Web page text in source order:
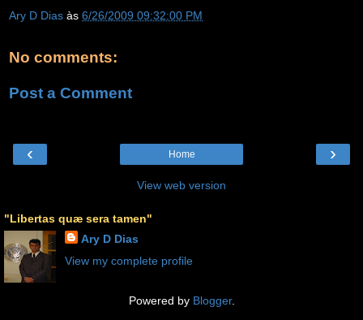
Ary D Dias às 6/26/2009 09:32:00 PM
No comments:
Post a Comment
‹ ›
Home
View web version
"Libertas quæ sera tamen"
Ary D Dias
View my complete profile
Powered by Blogger.